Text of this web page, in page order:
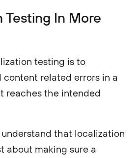
Testing In More
testing is to
content related errors in a
reaches the intended
understand that localization
about making sure a